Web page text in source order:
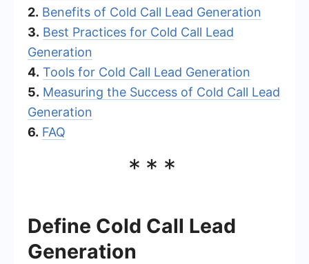
2. Benefits of Cold Call Lead Generation
3. Best Practices for Cold Call Lead
Generation
4. Tools for Cold Call Lead Generation
5. Measuring the Success of Cold Call Lead
Generation
6. FAQ
***
Define Cold Call Lead
Generation